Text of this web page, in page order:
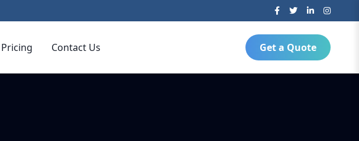
Pricing Contact Us Get a Quote